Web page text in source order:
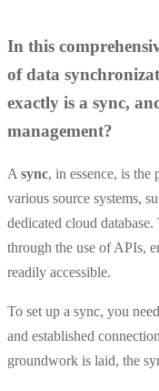
In this
of data
exactly is a sync,
management?
A sync, in essence, is
various source systems,
dedicated cloud
through the use of APIs,
readily accessible.
To set up a sync, you
and established
groundwork is laid, the